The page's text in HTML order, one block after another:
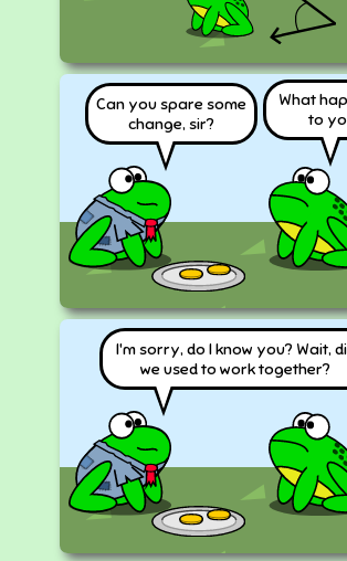
Can you spare some
change, sir?
What
to
I'm sorry, do I know you? Wait,
we used to work together?